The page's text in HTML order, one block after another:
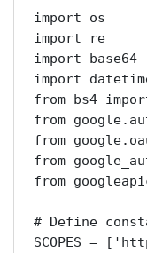
import os
import re
import base64
import
from bs4
from
from
from
from
# Define
SCOPES =